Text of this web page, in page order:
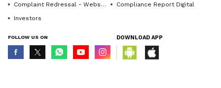
Complaint Redressal - Website
Compliance Report Digital
Investors
FOLLOW US ON DOWNLOAD APP